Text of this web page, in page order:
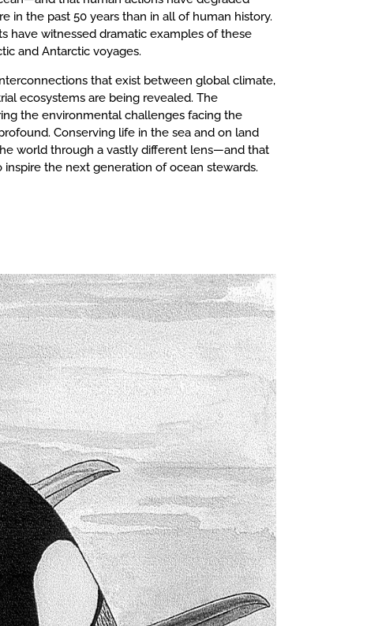
in the past 50 years than in all of human history.
have witnessed dramatic examples of these
and Antarctic voyages.
that exist between global climate,
ecosystems are being revealed. The
the environmental challenges facing the
Conserving life in the sea and on land
world through a vastly different lens—and that
the next generation of ocean stewards.